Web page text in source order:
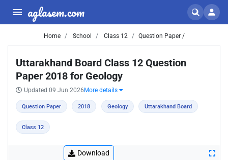
aglasem.com
Home School Class 12 Question Paper /
Uttarakhand Board Class 12 Question
Paper 2018 for Geology
Updated 09 Jun 2026 More details
Question Paper 2018 Geology Uttarakhand Board
Class 12
Download